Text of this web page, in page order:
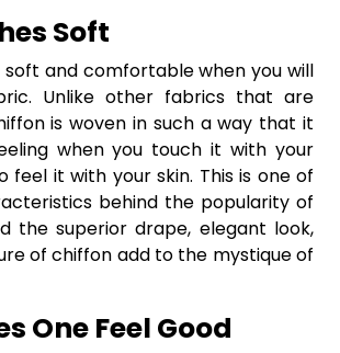
Soft
soft and comfortable when you will
Unlike other fabrics that are
is woven in such a way that it
when you touch it with your
feel it with your skin. This is one of
behind the popularity of
the superior drape, elegant look,
of chiffon add to the mystique of
One Feel Good